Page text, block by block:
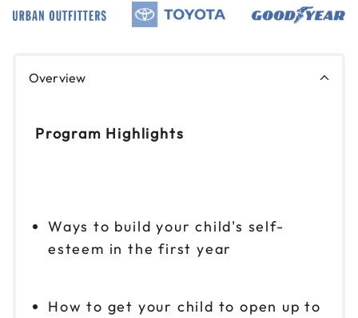
Overview
Program Highlights
Ways to build your child's self-
esteem in the first year
How to get your child to open up to